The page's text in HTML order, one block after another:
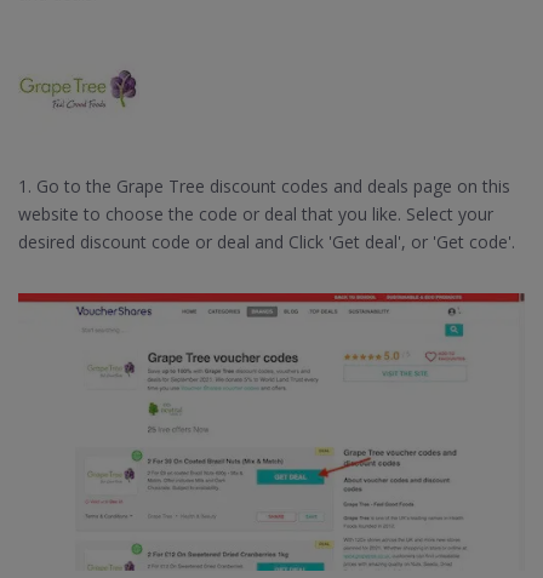
1. Go to the Grape Tree discount codes and deals page on this
website to choose the code or deal that you like. Select your
desired discount code or deal and Click 'Get deal', or 'Get code'.